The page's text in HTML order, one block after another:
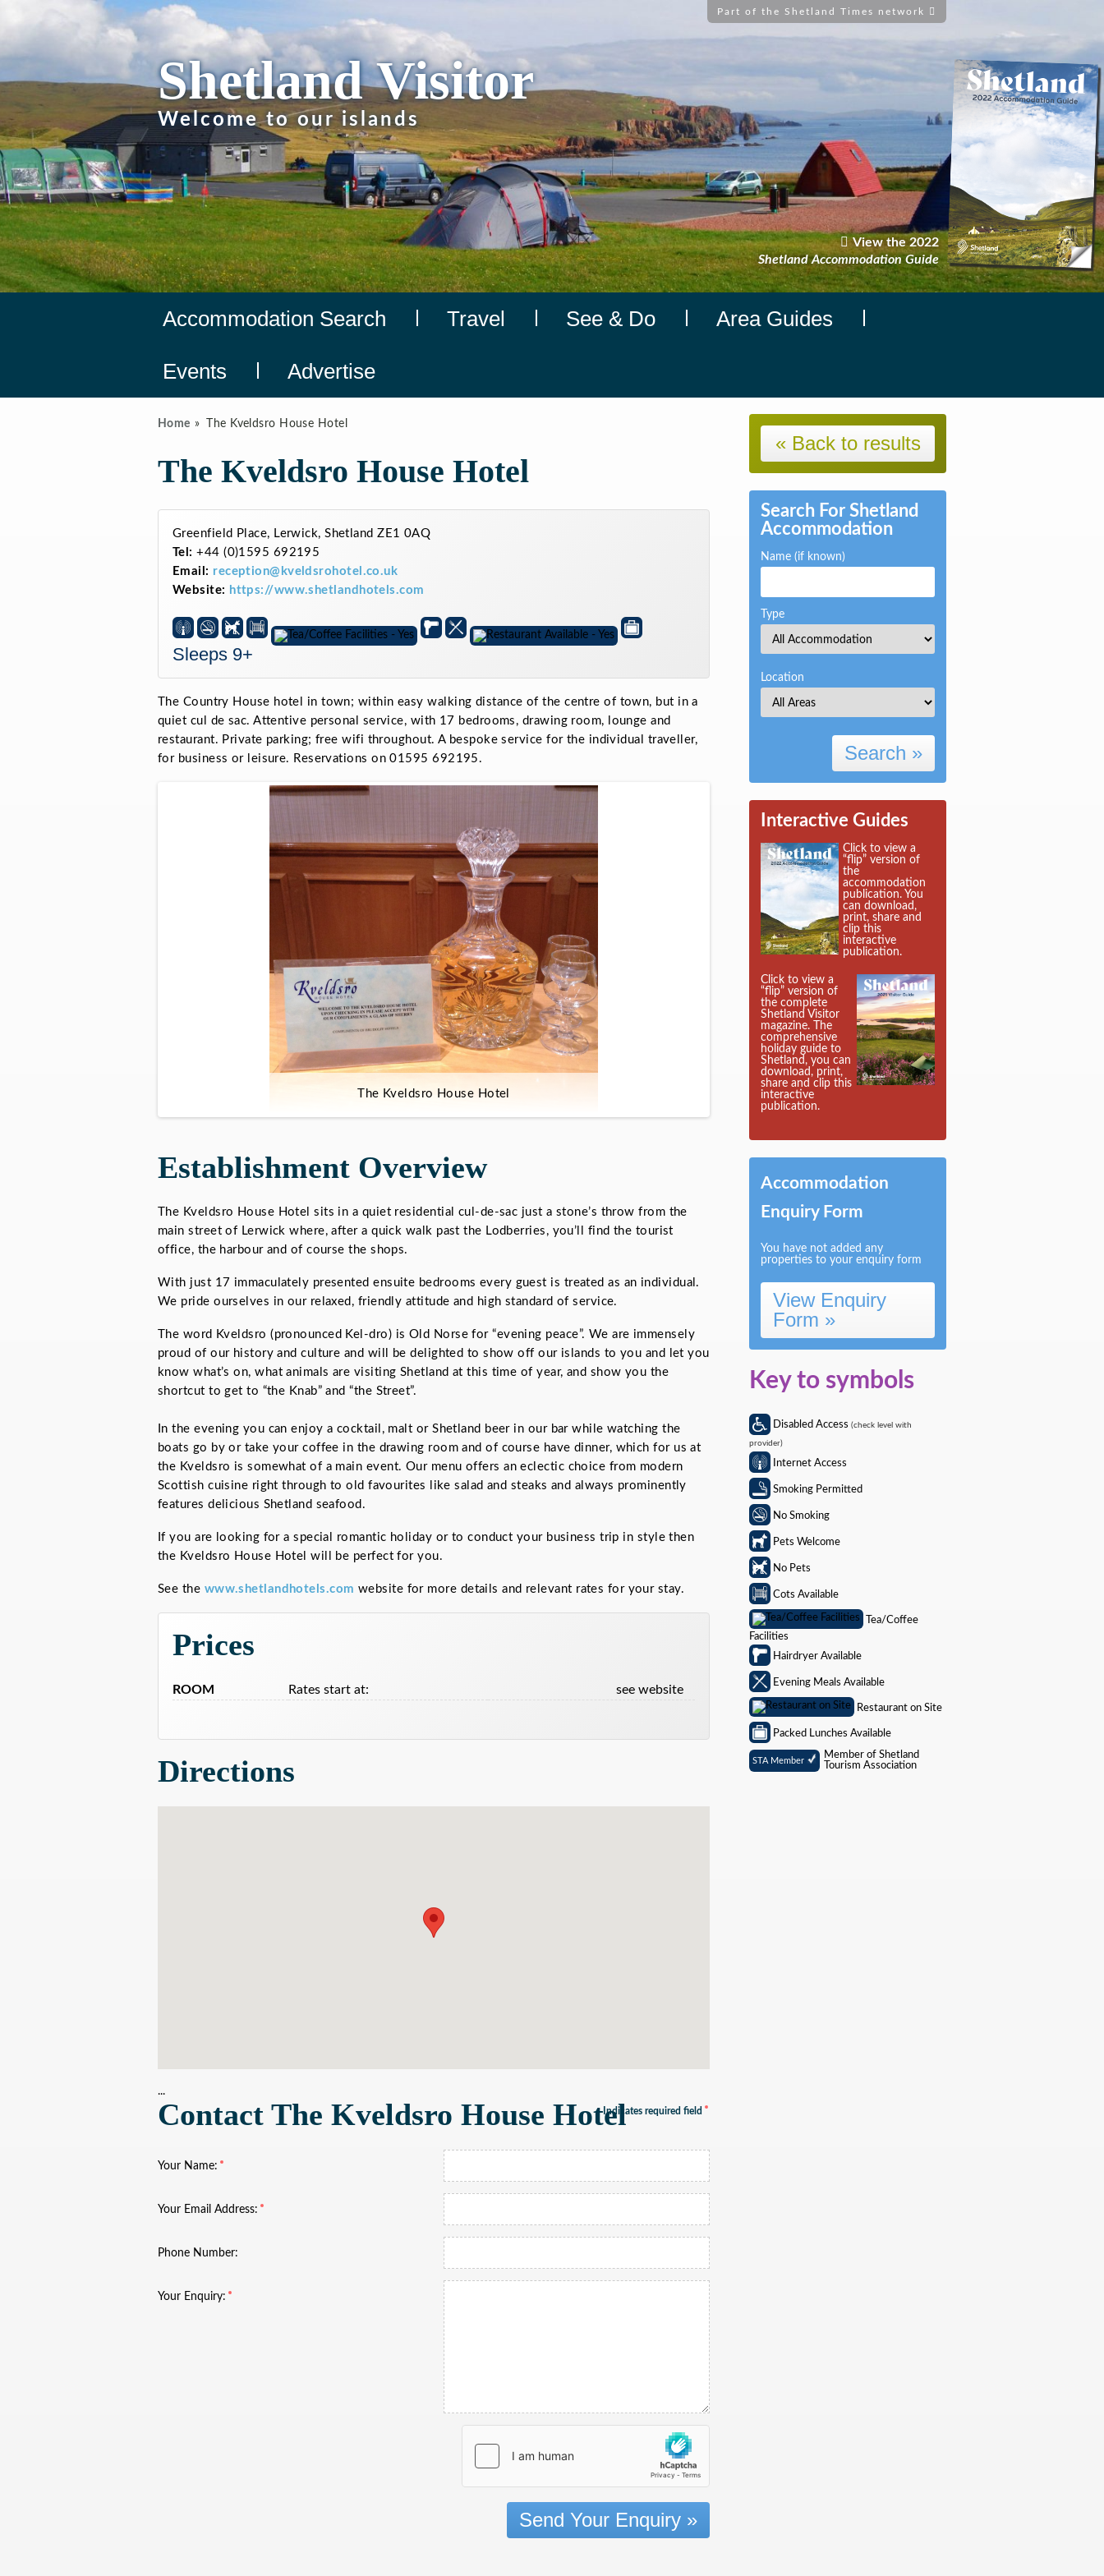
Part of the Shetland Times network
Shetland Visitor
Welcome to our islands
View the 2022
Shetland Accommodation Guide
Accommodation Search Travel See & Do Area Guides
Events Advertise
Home The Kveldsro House Hotel
The Kveldsro House Hotel
Greenfield Place, Lerwick, Shetland ZE1 0AQ
Tel: +44 (0)1595 692195
Email: reception@kveldsrohotel.co.uk
Website: https://www.shetlandhotels.com
Sleeps 9+
The Country House hotel in town; within easy walking distance of the centre of town, but in a
quiet cul de sac. Attentive personal service, with 17 bedrooms, drawing room, lounge and
restaurant. Private parking; free wifi throughout. A bespoke service for the individual traveller,
for business or leisure. Reservations on 01595 692195.
The Kveldsro House Hotel
Establishment Overview
The Kveldsro House Hotel sits in a quiet residential cul-de-sac just a stone’s throw from the
main street of Lerwick where, after a quick walk past the Lodberries, you’ll find the tourist
office, the harbour and of course the shops.
With just 17 immaculately presented ensuite bedrooms every guest is treated as an individual.
We pride ourselves in our relaxed, friendly attitude and high standard of service.
The word Kveldsro (pronounced Kel-dro) is Old Norse for “evening peace”. We are immensely
proud of our history and culture and will be delighted to show off our islands to you and let you
know what’s on, what animals are visiting Shetland at this time of year, and show you the
shortcut to get to “the Knab” and “the Street”.
In the evening you can enjoy a cocktail, malt or Shetland beer in our bar while watching the
boats go by or take your coffee in the drawing room and of course have dinner, which for us at
the Kveldsro is somewhat of a main event. Our menu offers an eclectic choice from modern
Scottish cuisine right through to old favourites like salad and steaks and always prominently
features delicious Shetland seafood.
If you are looking for a special romantic holiday or to conduct your business trip in style then
the Kveldsro House Hotel will be perfect for you.
See the www.shetlandhotels.com website for more details and relevant rates for your stay.
Prices
ROOM Rates start at: see website
Directions
...
Contact The Kveldsro House HotelIndicates required field
Your Name:
Your Email Address:
Phone Number:
Your Enquiry:
Send Your Enquiry »
« Back to results
Search For Shetland
Accommodation
Name (if known)
Type
Location
Search »
Interactive Guides
Click to view a
“flip” version of
the
accommodation
publication. You
can download,
print, share and
clip this
interactive
publication.
Click to view a
“flip” version of
the complete
Shetland Visitor
magazine. The
comprehensive
holiday guide to
Shetland, you can
download, print,
share and clip this
interactive
publication.
Accommodation
Enquiry Form
You have not added any
properties to your enquiry form
View Enquiry
Form »
Key to symbols
Disabled Access (check level with
provider)
Internet Access
Smoking Permitted
No Smoking
Pets Welcome
No Pets
Cots Available
Tea/Coffee
Facilities
Hairdryer Available
Evening Meals Available
Restaurant on Site
Packed Lunches Available
STA Member
Member of Shetland
Tourism Association